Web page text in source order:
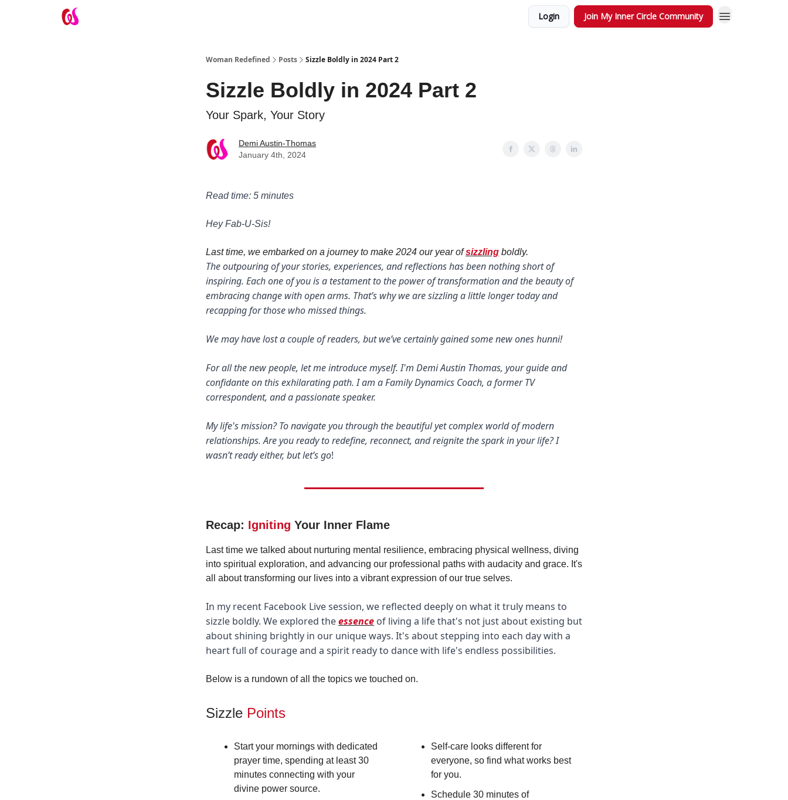
Login Join My Inner Circle Community
Woman Redefined Posts Sizzle Boldly in 2024 Part 2
Sizzle Boldly in 2024 Part 2
Your Spark, Your Story
Demi Austin-Thomas
January 4th, 2024
Read time: 5 minutes
Hey Fab-U-Sis!
Last time, we embarked on a journey to make 2024 our year ofsizzling boldly.
The outpouring of your stories, experiences, and reflections has been nothing short of
inspiring. Each one of you is a testament to the power of transformation and the beauty of
embracing change with open arms. That’s why we are sizzling a little longer today and
recapping for those who missed things.
We may have lost a couple of readers, but we’ve certainly gained some new ones hunni!
For all the new people, let me introduce myself. I'm Demi Austin Thomas, your guide and
confidante on this exhilarating path. I am a Family Dynamics Coach, a former TV
correspondent, and a passionate speaker.
My life's mission? To navigate you through the beautiful yet complex world of modern
relationships. Are you ready to redefine, reconnect, and reignite the spark in your life? I
wasn’t ready either, but let’s go!
Recap: Igniting Your Inner Flame
Last time we talked about nurturing mental resilience, embracing physical wellness, diving
into spiritual exploration, and advancing our professional paths with audacity and grace. It's
all about transforming our lives into a vibrant expression of our true selves.
In my recent Facebook Live session, we reflected deeply on what it truly means to
sizzle boldly. We explored theessence of living a life that's not just about existing but
about shining brightly in our unique ways. It's about stepping into each day with a
heart full of courage and a spirit ready to dance with life's endless possibilities.
Below is a rundown of all the topics we touched on.
Sizzle Points
Start your mornings with dedicated
prayer time, spending at least 30
minutes connecting with your
divine power source.
Self-care looks different for
everyone, so find what works best
for you.
Schedule 30 minutes of